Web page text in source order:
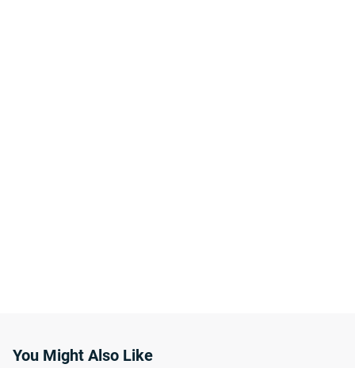
You Might Also Like